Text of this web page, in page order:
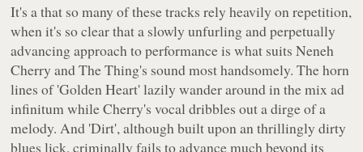
It's a that so many of these tracks rely heavily on repetition,
when it's so clear that a slowly unfurling and perpetually
advancing approach to performance is what suits Neneh
Cherry and The Thing's sound most handsomely. The horn
lines of 'Golden Heart' lazily wander around in the mix ad
infinitum while Cherry's vocal dribbles out a dirge of a
melody. And 'Dirt', although built upon an thrillingly dirty
blues lick, criminally fails to advance much beyond its